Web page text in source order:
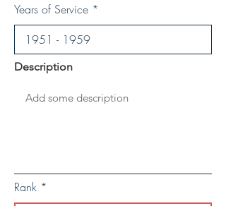
Years of Service
Description
Rank